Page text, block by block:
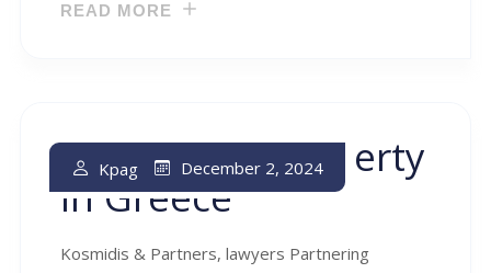
READ MORE
Real Estate Property
In Greece
Kpag December 2, 2024
Kosmidis & Partners, lawyers Partnering